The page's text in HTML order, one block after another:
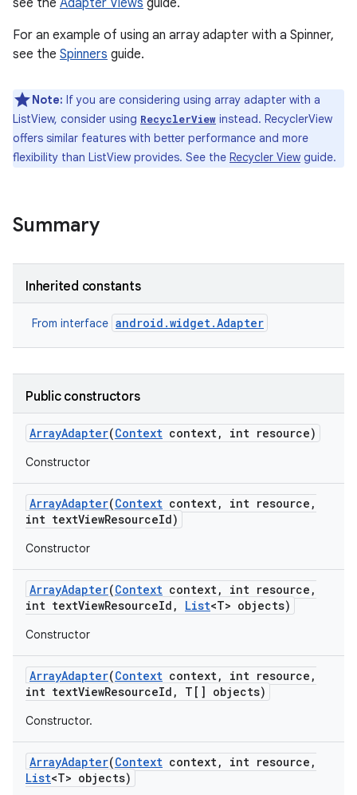
see the Adapter Views guide.
For an example of using an array adapter with a Spinner,
see the Spinners guide.
Note: If you are considering using array adapter with a
ListView, consider using RecyclerView instead. RecyclerView
offers similar features with better performance and more
flexibility than ListView provides. See the Recycler View guide.
Summary
Inherited constants
From interface android.widget.Adapter
Public constructors
ArrayAdapter(Context context, int resource)
Constructor
ArrayAdapter(Context context, int resource ,
int textViewResourceId)
Constructor
ArrayAdapter(Context context, int resource ,
int textViewResourceId , List<T> objects)
Constructor
ArrayAdapter(Context context, int resource ,
int textViewResourceId , T[] objects)
Constructor.
ArrayAdapter(Context context, int resource ,
List<T> objects)